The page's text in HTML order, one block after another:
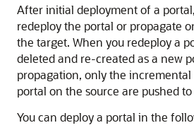
After initial deployment of a
redeploy the portal or propagate
the target. When you redeploy a
deleted and re-created as a new
propagation, only the incremental
portal on the source are pushed
You can deploy a portal in the